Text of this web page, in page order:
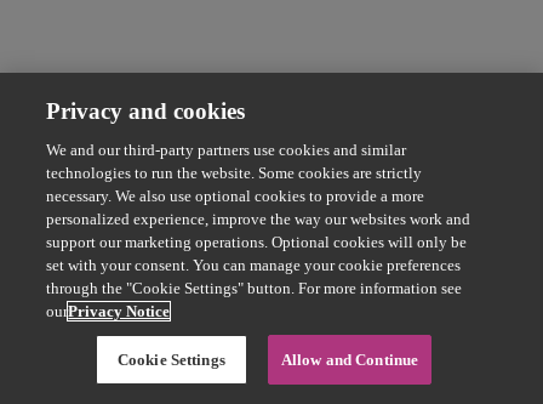
Privacy and cookies
We and our third-party partners use cookies and similar
technologies to run the website. Some cookies are strictly
necessary. We also use optional cookies to provide a more
personalized experience, improve the way our websites work and
support our marketing operations. Optional cookies will only be
set with your consent. You can manage your cookie preferences
through the "Cookie Settings" button. For more information see
ourPrivacy Notice
Cookie Settings Allow and Continue